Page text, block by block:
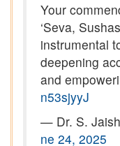
Your
‘Seva,
instrumental
deepening
and
n53sjyyJ
— Dr. S.
ne 24, 2025